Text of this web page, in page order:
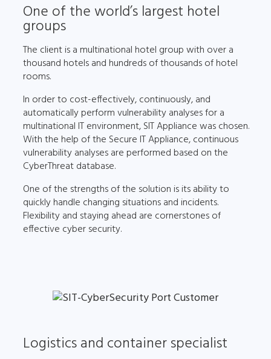
One of the world’s largest hotel
groups
The client is a multinational hotel group with over a
thousand hotels and hundreds of thousands of hotel
rooms.
In order to cost-effectively, continuously, and
automatically perform vulnerability analyses for a
multinational IT environment, SIT Appliance was chosen.
With the help of the Secure IT Appliance, continuous
vulnerability analyses are performed based on the
CyberThreat database.
One of the strengths of the solution is its ability to
quickly handle changing situations and incidents.
Flexibility and staying ahead are cornerstones of
effective cyber security.
Logistics and container specialist